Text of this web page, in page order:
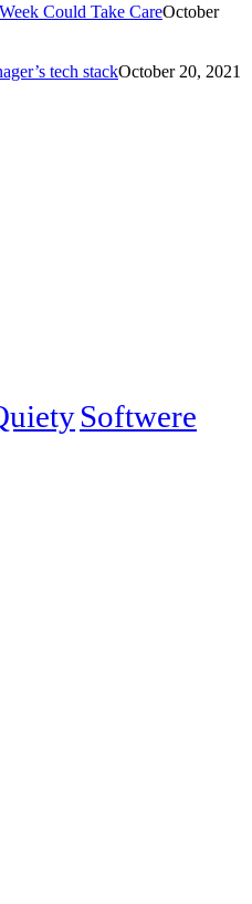
Could Take CareOctober
tech stackOctober 20, 2021
Softwere